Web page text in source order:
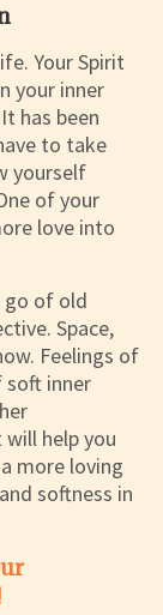
Your Spirit
your inner
has been
to take
yourself
of your
love into
go of old
Space,
Feelings of
inner
help you
more loving
softness in